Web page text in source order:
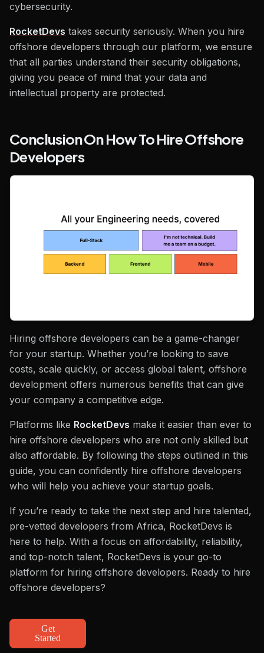
cybersecurity.
RocketDevs takes security seriously. When you hire
offshore developers through our platform, we ensure
that all parties understand their security obligations,
giving you peace of mind that your data and
intellectual property are protected.
Conclusion On How To Hire Offshore
Developers
Hiring offshore developers can be a game-changer
for your startup. Whether you’re looking to save
costs, scale quickly, or access global talent, offshore
development offers numerous benefits that can give
your company a competitive edge.
Platforms like RocketDevs make it easier than ever to
hire offshore developers who are not only skilled but
also affordable. By following the steps outlined in this
guide, you can confidently hire offshore developers
who will help you achieve your startup goals.
If you’re ready to take the next step and hire talented,
pre-vetted developers from Africa, RocketDevs is
here to help. With a focus on affordability, reliability,
and top-notch talent, RocketDevs is your go-to
platform for hiring offshore developers. Ready to hire
offshore developers?
Get
Started